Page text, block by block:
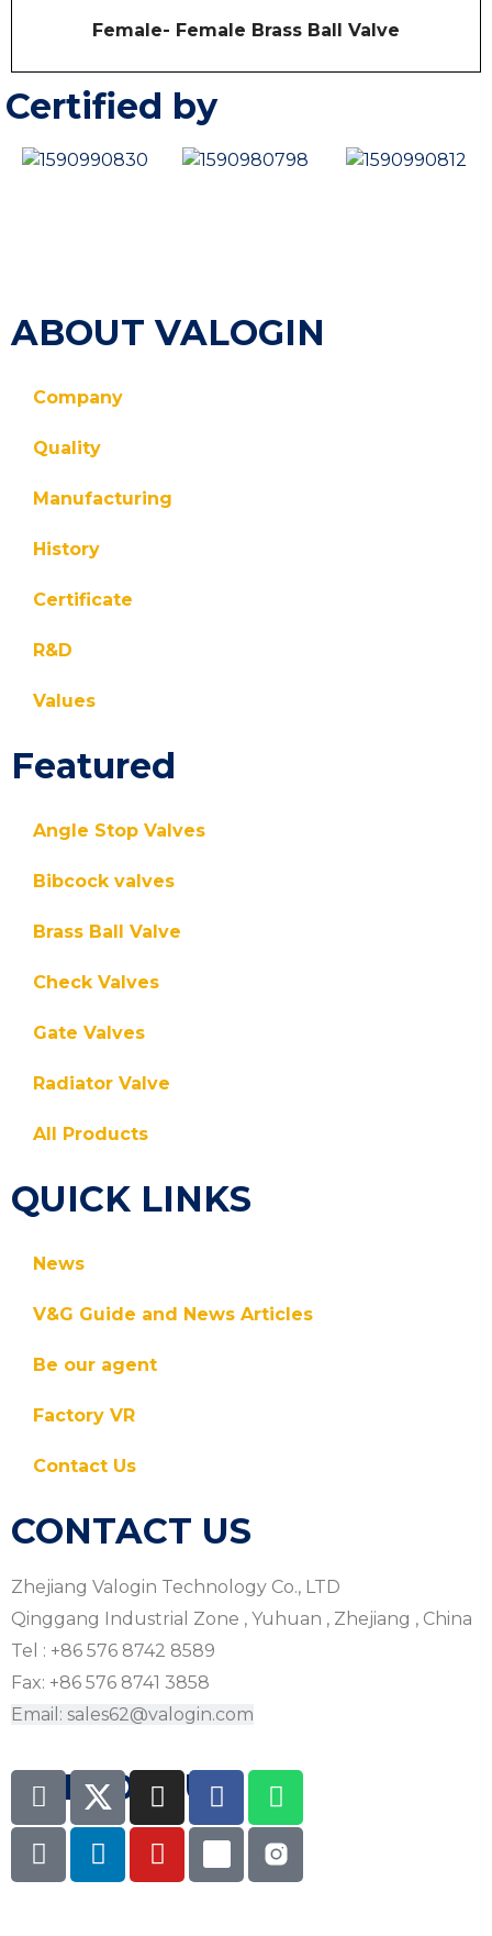
f
a
e
0
o
t
Female- Female Brass Ball Valve
Certified by
ABOUT VALOGIN
Company
Quality
Manufacturing
History
Certificate
R&D
Values
Featured
Angle Stop Valves
Bibcock valves
Brass Ball Valve
Check Valves
Gate Valves
Radiator Valve
All Products
QUICK LINKS
News
V&G Guide and News Articles
Be our agent
Factory VR
Contact Us
CONTACT US
Zhejiang Valogin Technology Co., LTD
Qinggang Industrial Zone , Yuhuan , Zhejiang , China
Tel : +86 576 8742 8589
Fax: +86 576 8741 3858
Email: sales62@valogin.com
FOLLOW US